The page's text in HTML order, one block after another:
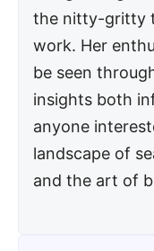
the nitty-gritty
work. Her
be seen
insights both
anyone
landscape of
and the art of